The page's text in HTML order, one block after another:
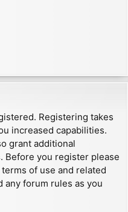
Registering takes
increased capabilities.
grant additional
Before you register please
of use and related
any forum rules as you